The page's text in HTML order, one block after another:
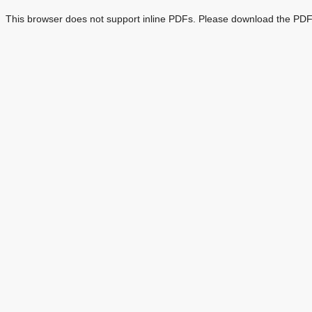
This browser does not support inline PDFs. Please download the